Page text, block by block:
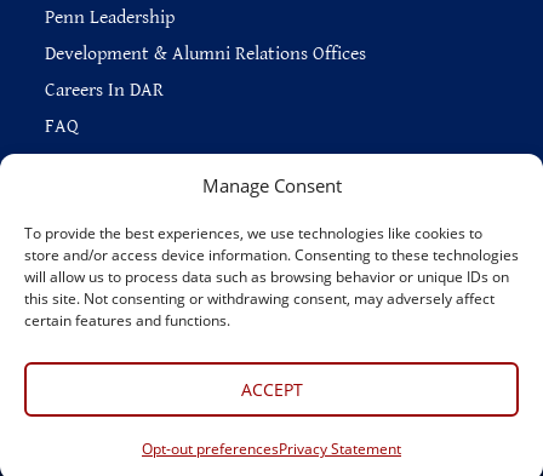
Manage Consent
To provide the best experiences, we use technologies like cookies to
store and/or access device information. Consenting to these technologies
will allow us to process data such as browsing behavior or unique IDs on
this site. Not consenting or withdrawing consent, may adversely affect
certain features and functions.
ACCEPT
Opt-out preferencesPrivacy Statement
Penn Leadership
Development & Alumni Relations Offices
Careers In DAR
FAQ
Copyright © 2026 —Penn Home|Privacy |
Report Accessibility Issues|Disclaimer| Emergency Services
Report Copyright Infringement
Connect With Us